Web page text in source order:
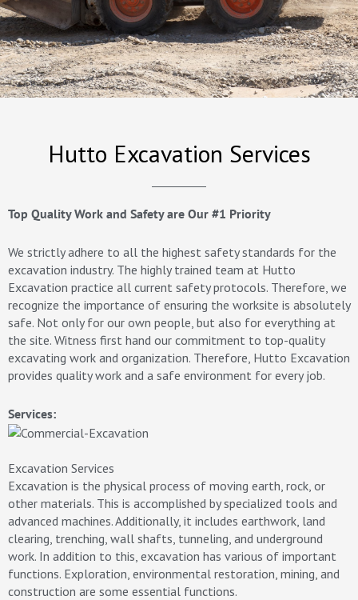
Hutto Excavation Services
Top Quality Work and Safety are Our #1 Priority
We strictly adhere to all the highest safety standards for the
excavation industry. The highly trained team at Hutto
Excavation practice all current safety protocols. Therefore, we
recognize the importance of ensuring the worksite is absolutely
safe. Not only for our own people, but also for everything at
the site. Witness first hand our commitment to top-quality
excavating work and organization. Therefore, Hutto Excavation
provides quality work and a safe environment for every job.
Services:
Excavation Services
Excavation is the physical process of moving earth, rock, or
other materials. This is accomplished by specialized tools and
advanced machines. Additionally, it includes earthwork, land
clearing, trenching, wall shafts, tunneling, and underground
work. In addition to this, excavation has various of important
functions. Exploration, environmental restoration, mining, and
construction are some essential functions.